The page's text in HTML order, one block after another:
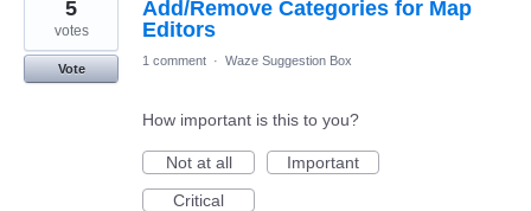
results
found
Add/Remove Categories for Map
Editors
5
votes
Vote
1 comment · Waze Suggestion Box
How important is this to you?
Not at all
Important
Critical